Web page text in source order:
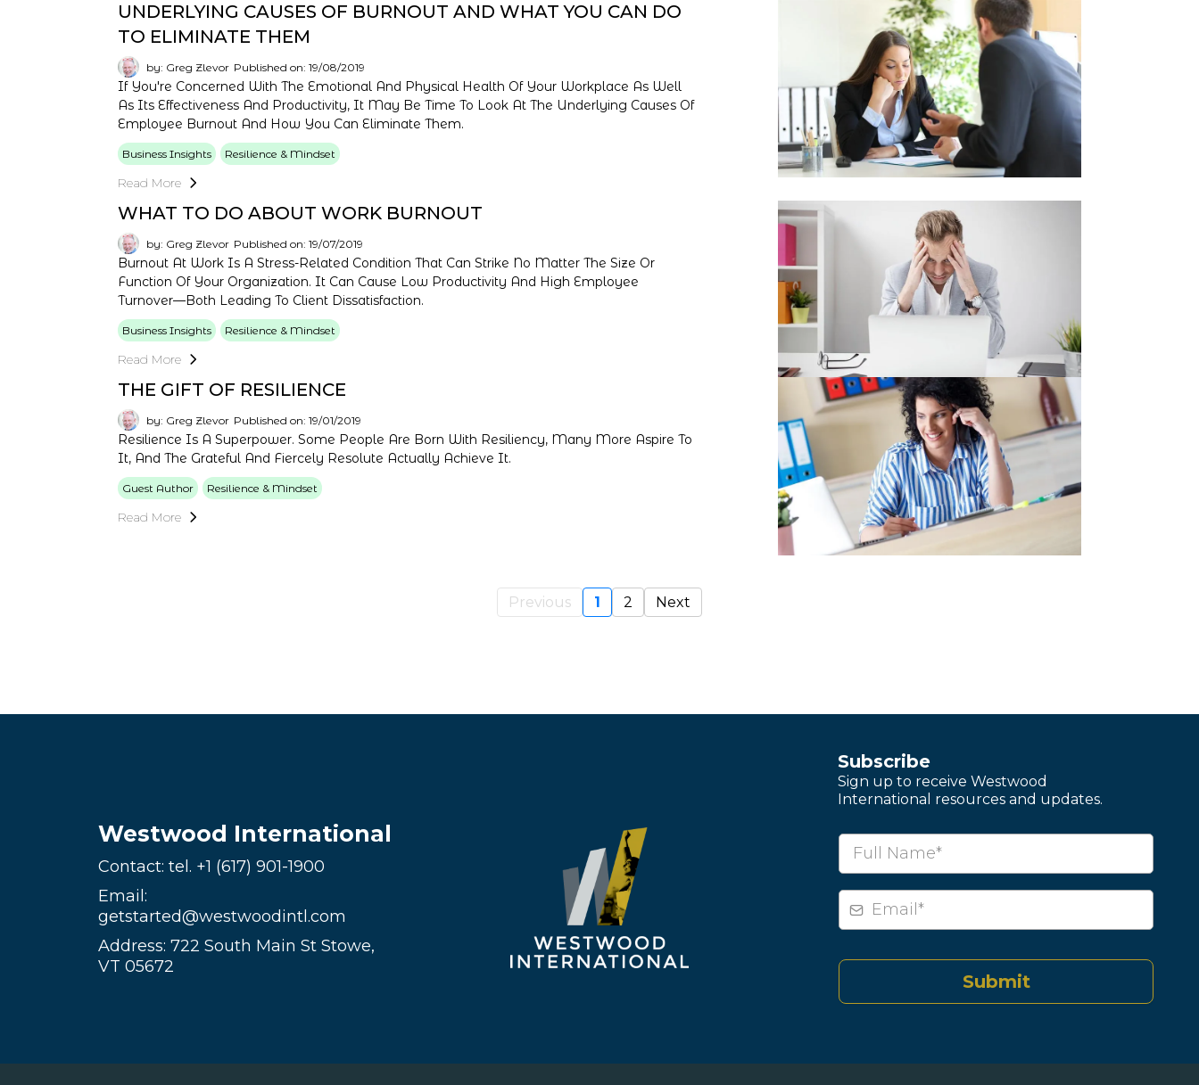
UNDERLYING CAUSES OF BURNOUT AND WHAT YOU CAN DO
TO ELIMINATE THEM
by: Greg Zlevor Published on: 19/08/2019
If You're Concerned With The Emotional And Physical Health Of Your Workplace As Well
As Its Effectiveness And Productivity, It May Be Time To Look At The Underlying Causes Of
Employee Burnout And How You Can Eliminate Them.
Business Insights Resilience & Mindset
Read More
WHAT TO DO ABOUT WORK BURNOUT
by: Greg Zlevor Published on: 19/07/2019
Burnout At Work Is A Stress-Related Condition That Can Strike No Matter The Size Or
Function Of Your Organization. It Can Cause Low Productivity And High Employee
Turnover—Both Leading To Client Dissatisfaction.
Business Insights Resilience & Mindset
Read More
THE GIFT OF RESILIENCE
by: Greg Zlevor Published on: 19/01/2019
Resilience Is A Superpower. Some People Are Born With Resiliency, Many More Aspire To
It, And The Grateful And Fiercely Resolute Actually Achieve It.
Guest Author Resilience & Mindset
Read More
Previous 1 2 Next
Westwood International
Contact: tel. +1 (617) 901-1900
Email:
getstarted@westwoodintl.com
Address: 722 South Main St Stowe,
VT 05672
Subscribe
Sign up to receive Westwood
International resources and updates.
Submit